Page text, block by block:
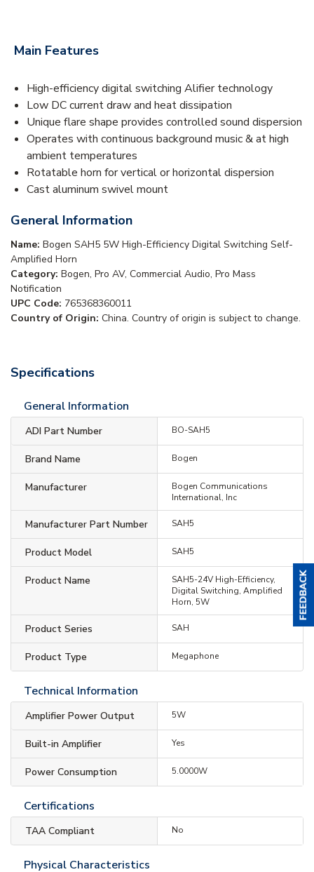
Main Features
High-efficiency digital switching Alifier technology
Low DC current draw and heat dissipation
Unique flare shape provides controlled sound dispersion
Operates with continuous background music & at high
ambient temperatures
Rotatable horn for vertical or horizontal dispersion
Cast aluminum swivel mount
General Information
Name: Bogen SAH5 5W High-Efficiency Digital Switching Self-
Amplified Horn
Category: Bogen, Pro AV, Commercial Audio, Pro Mass
Notification
UPC Code: 765368360011
Country of Origin: China. Country of origin is subject to change.
Specifications
General Information
ADI Part Number BO-SAH5
Brand Name Bogen
Manufacturer
Bogen Communications
International, Inc
Manufacturer Part Number SAH5
Product Model SAH5
Product Name
SAH5-24V High-Efficiency,
Digital Switching, Amplified
Horn, 5W
Product Series SAH
Product Type Megaphone
Technical Information
Amplifier Power Output 5W
Built-in Amplifier Yes
Power Consumption 5.0000W
Certifications
TAA Compliant No
Physical Characteristics